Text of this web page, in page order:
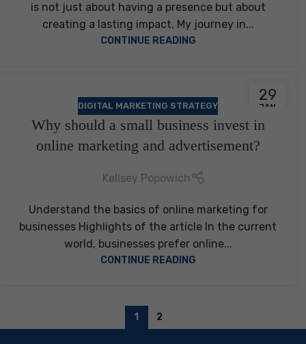
is not just about having a presence but about
creating a lasting impact. My journey in...
CONTINUE READING
29
JAN
DIGITAL MARKETING STRATEGY
Why should a small business invest in
online marketing and advertisement?
Kellsey Popowich
Understand the basics of online marketing for
businesses Highlights of the article In the current
world, businesses prefer online...
CONTINUE READING
1 2